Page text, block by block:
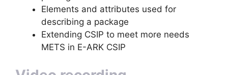
Elements and attributes used for
describing a package
Extending CSIP to meet more needs
METS in E-ARK CSIP